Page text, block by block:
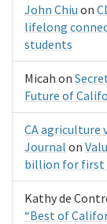
John Chiu on
lifelong
students
Micah on
Future of
CA agriculture
Journal on
billion for first
Kathy de
“Best of